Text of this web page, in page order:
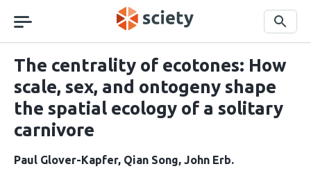
navigation
Search
The centrality of ecotones: How
scale, sex, and ontogeny shape
the spatial ecology of a solitary
carnivore
Paul Glover-Kapfer Qian Song John Erb